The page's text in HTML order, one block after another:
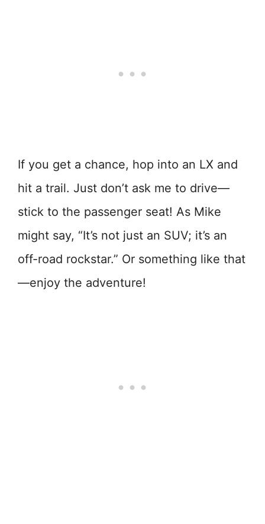
If you get a chance, hop into an LX and
hit a trail. Just don’t ask me to drive—
stick to the passenger seat! As Mike
might say, “It’s not just an SUV; it’s an
off-road rockstar.” Or something like that
—enjoy the adventure!